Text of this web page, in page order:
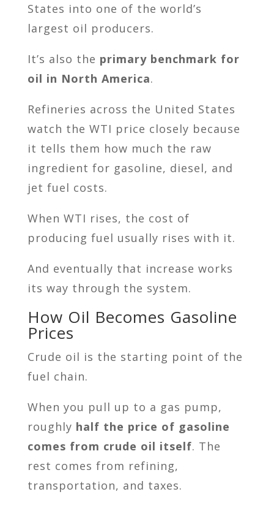
States into one of the world’s
largest oil producers.
It’s also the primary benchmark for
oil in North America.
Refineries across the United States
watch the WTI price closely because
it tells them how much the raw
ingredient for gasoline, diesel, and
jet fuel costs.
When WTI rises, the cost of
producing fuel usually rises with it.
And eventually that increase works
its way through the system.
How Oil Becomes Gasoline
Prices
Crude oil is the starting point of the
fuel chain.
When you pull up to a gas pump,
roughly half the price of gasoline
comes from crude oil itself. The
rest comes from refining,
transportation, and taxes.